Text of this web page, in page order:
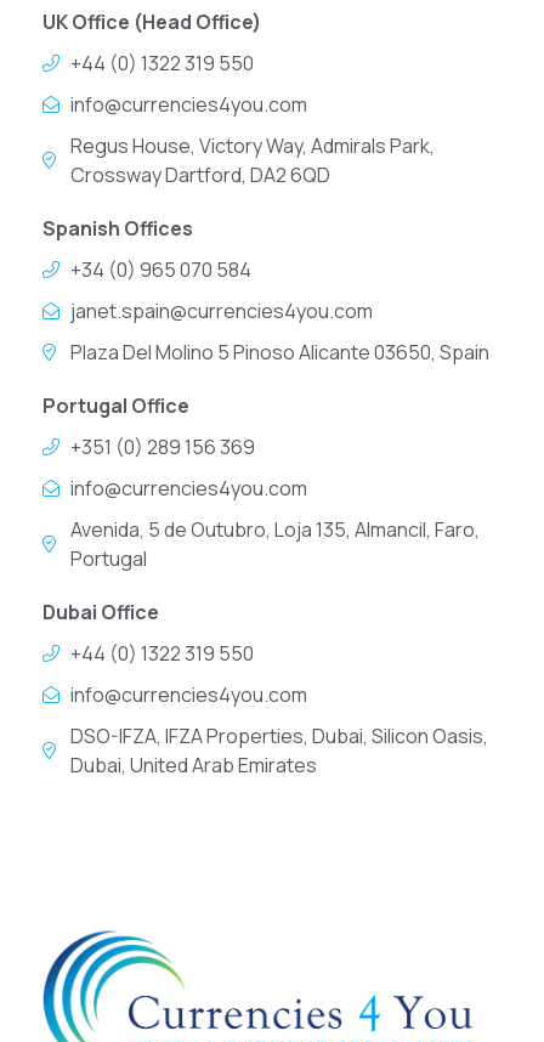
UK Office (Head Office)
+44 (0) 1322 319 550
info@currencies4you.com
Regus House, Victory Way, Admirals Park,
Crossway Dartford, DA2 6QD
Spanish Offices
+34 (0) 965 070 584
janet.spain@currencies4you.com
Plaza Del Molino 5 Pinoso Alicante 03650, Spain
Portugal Office
+351 (0) 289 156 369
info@currencies4you.com
Avenida, 5 de Outubro, Loja 135, Almancil, Faro,
Portugal
Dubai Office
+44 (0) 1322 319 550
info@currencies4you.com
DSO-IFZA, IFZA Properties, Dubai, Silicon Oasis,
Dubai, United Arab Emirates